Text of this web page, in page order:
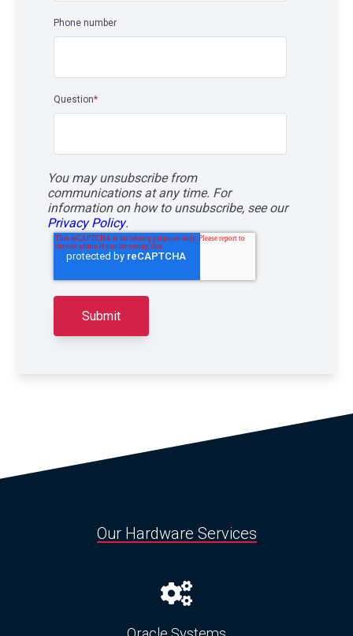
Phone number
Question*
You may unsubscribe from
communications at any time. For
information on how to unsubscribe, see our
Privacy Policy.
Our Hardware Services